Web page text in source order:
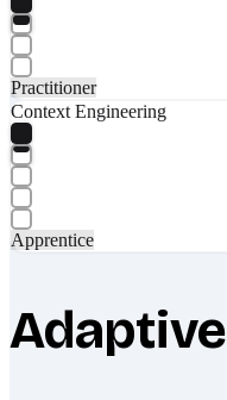
Practitioner
Context Engineering
Apprentice
Adaptive